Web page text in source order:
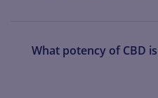
What potency of CBD